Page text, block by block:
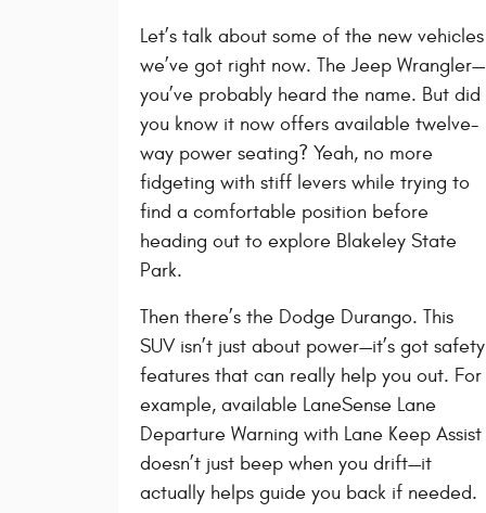
Let’s talk about some of the new vehicles
we’ve got right now. The Jeep Wrangler—
you’ve probably heard the name. But did
you know it now offers available twelve-
way power seating? Yeah, no more
fidgeting with stiff levers while trying to
find a comfortable position before
heading out to explore Blakeley State
Park.
Then there’s the Dodge Durango. This
SUV isn’t just about power—it’s got safety
features that can really help you out. For
example, available LaneSense Lane
Departure Warning with Lane Keep Assist
doesn’t just beep when you drift—it
actually helps guide you back if needed.